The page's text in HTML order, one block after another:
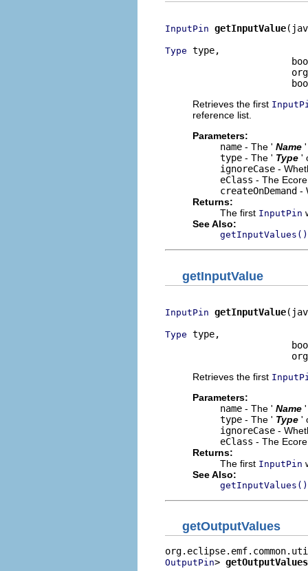
InputPin getInputValue
Type type,
Retrieves the first
reference list.
Parameters:
name - The ' Name
type - The ' Type '
ignoreCase -
eClass - The
createOnDemand -
Returns:
The first InputPin
See Also:
getInputValues()
getInputValue
InputPin getInputValue
Type type,
Retrieves the first
Parameters:
name - The ' Name
type - The ' Type '
ignoreCase -
eClass - The
Returns:
The first InputPin
See Also:
getInputValues()
getOutputValues
OutputPin> getOutputValues